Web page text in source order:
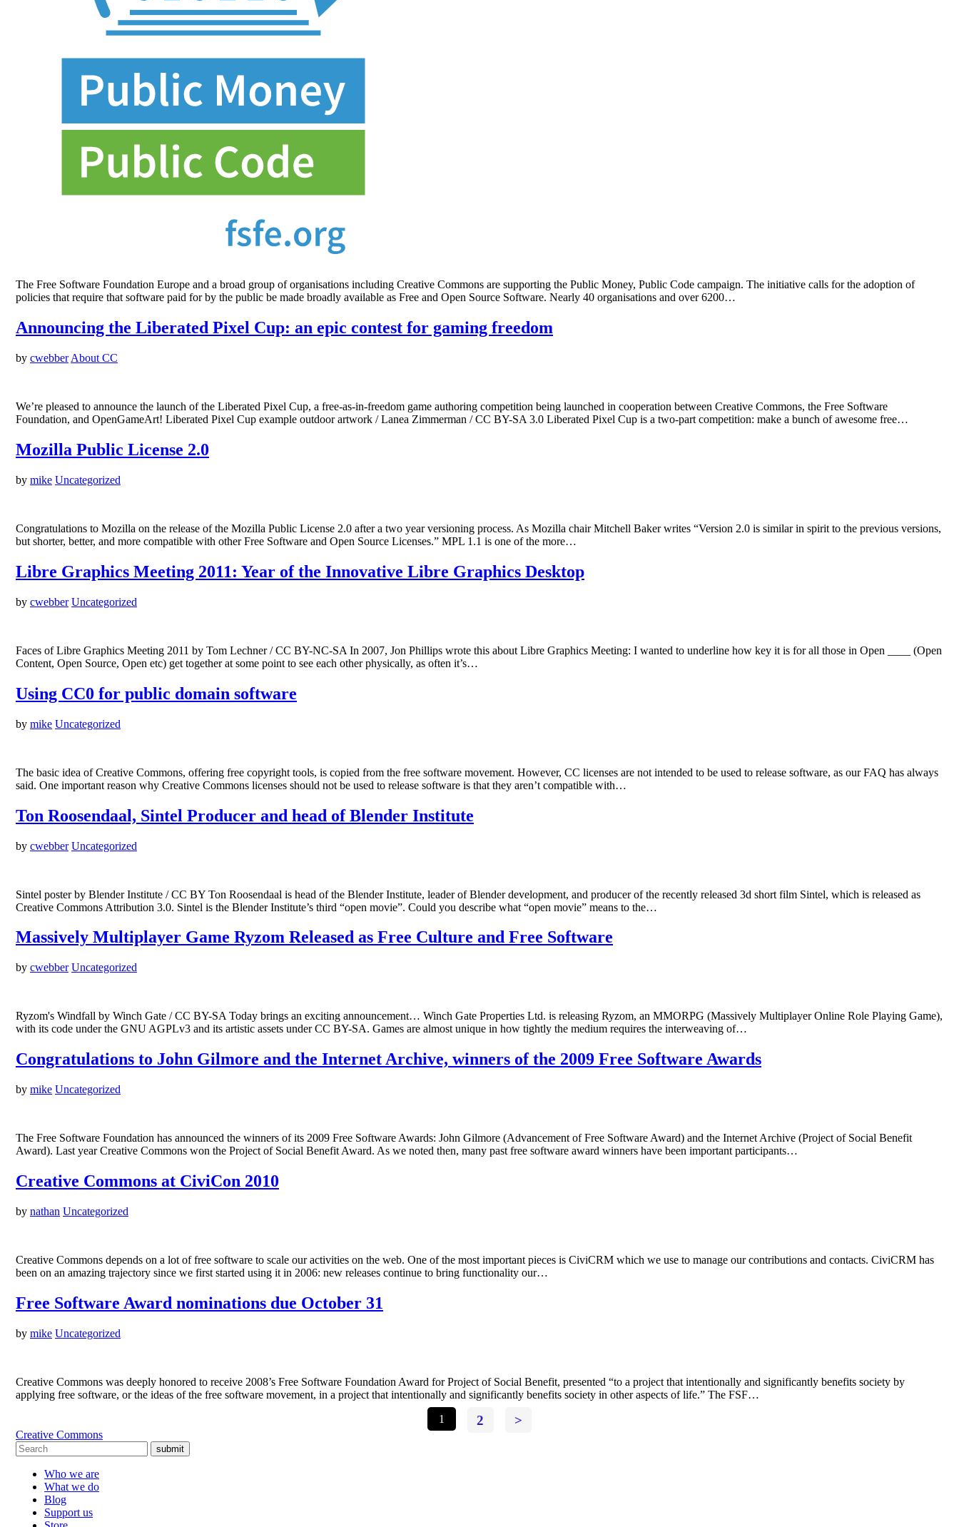
The Free Software Foundation Europe and a broad group of organisations including Creative Commons are supporting the Public Money, Public Code campaign. The initiative calls for the adoption of
policies that require that software paid for by the public be made broadly available as Free and Open Source Software. Nearly 40 organisations and over 6200…
Announcing the Liberated Pixel Cup: an epic contest for gaming freedom
by cwebber About CC
We’re pleased to announce the launch of the Liberated Pixel Cup, a free-as-in-freedom game authoring competition being launched in cooperation between Creative Commons, the Free Software
Foundation, and OpenGameArt! Liberated Pixel Cup example outdoor artwork / Lanea Zimmerman / CC BY-SA 3.0 Liberated Pixel Cup is a two-part competition: make a bunch of awesome free…
Mozilla Public License 2.0
by mike Uncategorized
Congratulations to Mozilla on the release of the Mozilla Public License 2.0 after a two year versioning process. As Mozilla chair Mitchell Baker writes “Version 2.0 is similar in spirit to the previous versions,
but shorter, better, and more compatible with other Free Software and Open Source Licenses.” MPL 1.1 is one of the more…
Libre Graphics Meeting 2011: Year of the Innovative Libre Graphics Desktop
by cwebber Uncategorized
Faces of Libre Graphics Meeting 2011 by Tom Lechner / CC BY-NC-SA In 2007, Jon Phillips wrote this about Libre Graphics Meeting: I wanted to underline how key it is for all those in Open ____ (Open
Content, Open Source, Open etc) get together at some point to see each other physically, as often it’s…
Using CC0 for public domain software
by mike Uncategorized
The basic idea of Creative Commons, offering free copyright tools, is copied from the free software movement. However, CC licenses are not intended to be used to release software, as our FAQ has always
said. One important reason why Creative Commons licenses should not be used to release software is that they aren’t compatible with…
Ton Roosendaal, Sintel Producer and head of Blender Institute
by cwebber Uncategorized
Sintel poster by Blender Institute / CC BY Ton Roosendaal is head of the Blender Institute, leader of Blender development, and producer of the recently released 3d short film Sintel, which is released as
Creative Commons Attribution 3.0. Sintel is the Blender Institute’s third “open movie”. Could you describe what “open movie” means to the…
Massively Multiplayer Game Ryzom Released as Free Culture and Free Software
by cwebber Uncategorized
Ryzom's Windfall by Winch Gate / CC BY-SA Today brings an exciting announcement… Winch Gate Properties Ltd. is releasing Ryzom, an MMORPG (Massively Multiplayer Online Role Playing Game),
with its code under the GNU AGPLv3 and its artistic assets under CC BY-SA. Games are almost unique in how tightly the medium requires the interweaving of…
Congratulations to John Gilmore and the Internet Archive, winners of the 2009 Free Software Awards
by mike Uncategorized
The Free Software Foundation has announced the winners of its 2009 Free Software Awards: John Gilmore (Advancement of Free Software Award) and the Internet Archive (Project of Social Benefit
Award). Last year Creative Commons won the Project of Social Benefit Award. As we noted then, many past free software award winners have been important participants…
Creative Commons at CiviCon 2010
by nathan Uncategorized
Creative Commons depends on a lot of free software to scale our activities on the web. One of the most important pieces is CiviCRM which we use to manage our contributions and contacts. CiviCRM has
been on an amazing trajectory since we first started using it in 2006: new releases continue to bring functionality our…
Free Software Award nominations due October 31
by mike Uncategorized
Creative Commons was deeply honored to receive 2008’s Free Software Foundation Award for Project of Social Benefit, presented “to a project that intentionally and significantly benefits society by
applying free software, or the ideas of the free software movement, in a project that intentionally and significantly benefits society in other aspects of life.” The FSF…
1
2 >
Creative Commons
submit
Who we are
What we do
Blog
Support us